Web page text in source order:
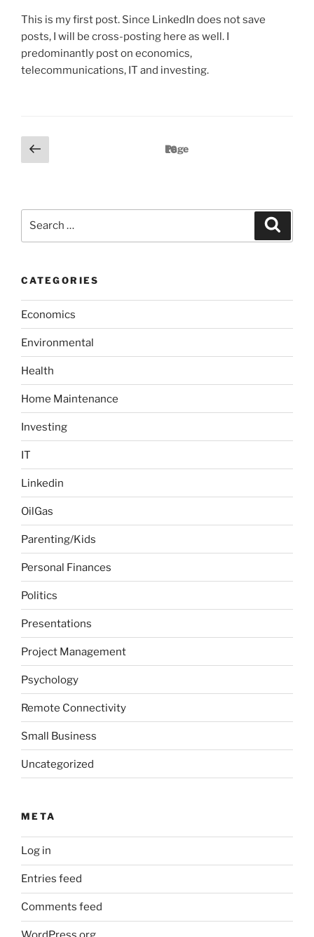
E
O
N
This is my first post. Since LinkedIn does not save
posts, I will be cross-posting here as well. I
predominantly post on economics,
telecommunications, IT and investing.
P
o
p
g
i
n
a
t
i
o
n
P
r
i
o
u
p
a
g
e
Page
16
c
h
f
o
:
a
CATEGORIES
Economics
Environmental
Health
Home Maintenance
Investing
IT
Linkedin
OilGas
Parenting/Kids
Personal Finances
Politics
Presentations
Project Management
Psychology
Remote Connectivity
Small Business
Uncategorized
META
Log in
Entries feed
Comments feed